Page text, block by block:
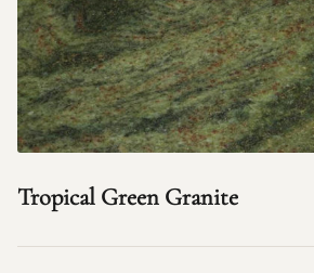
Tropical Green Granite